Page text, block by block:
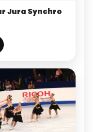
Jura Synchro